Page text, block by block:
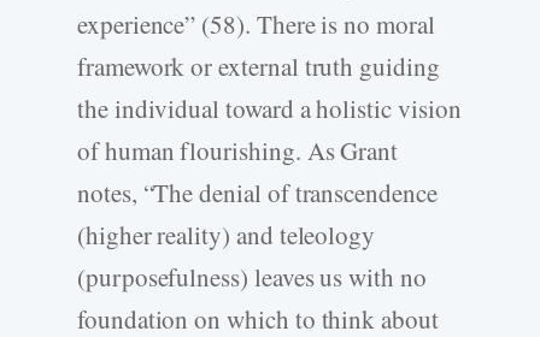
experience” (58). There is no moral
framework or external truth guiding
the individual toward a holistic vision
of human flourishing. As Grant
notes, “The denial of transcendence
(higher reality) and teleology
(purposefulness) leaves us with no
foundation on which to think about